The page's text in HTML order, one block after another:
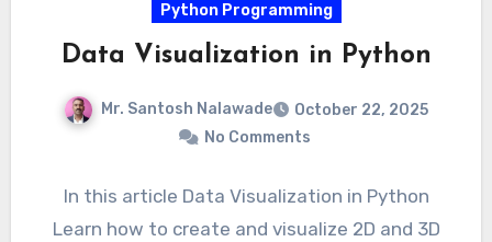
Python Programming
Data Visualization in Python
Mr. Santosh Nalawade
October 22, 2025
No Comments
In this article Data Visualization in Python
Learn how to create and visualize 2D and 3D